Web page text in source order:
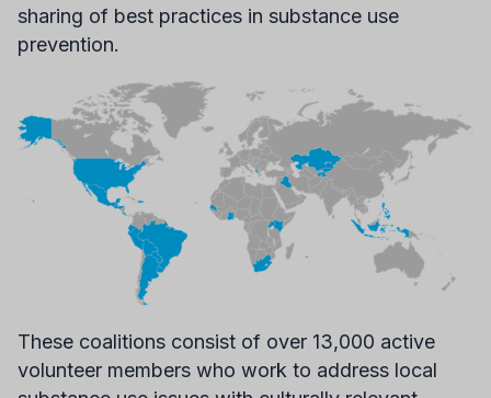
sharing of best practices in substance use
prevention.
These coalitions consist of over 13,000 active
volunteer members who work to address local